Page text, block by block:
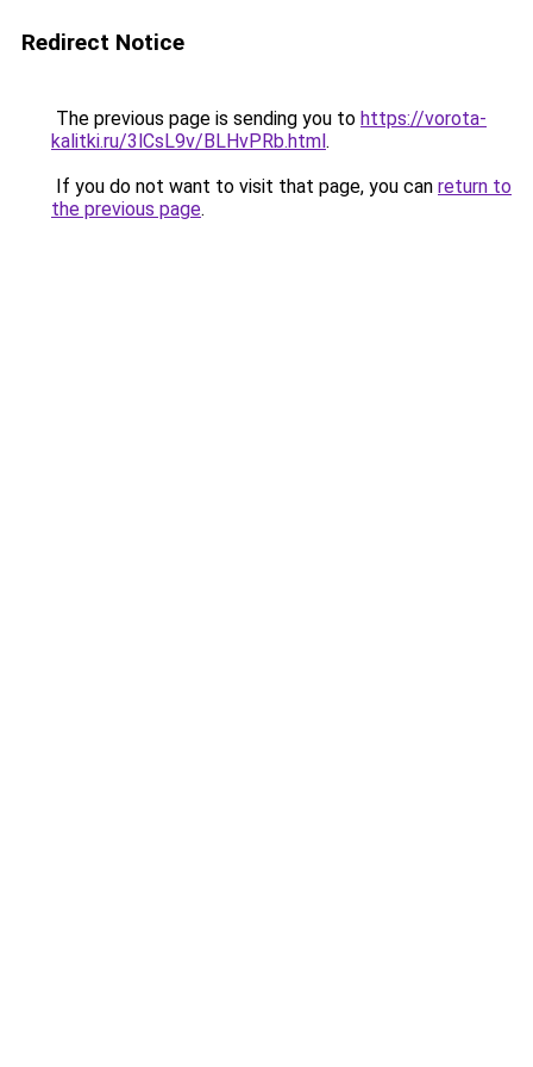
Redirect Notice
The previous page is sending you to https://vorota-
kalitki.ru/3lCsL9v/BLHvPRb.html.
If you do not want to visit that page, you can return to
the previous page.